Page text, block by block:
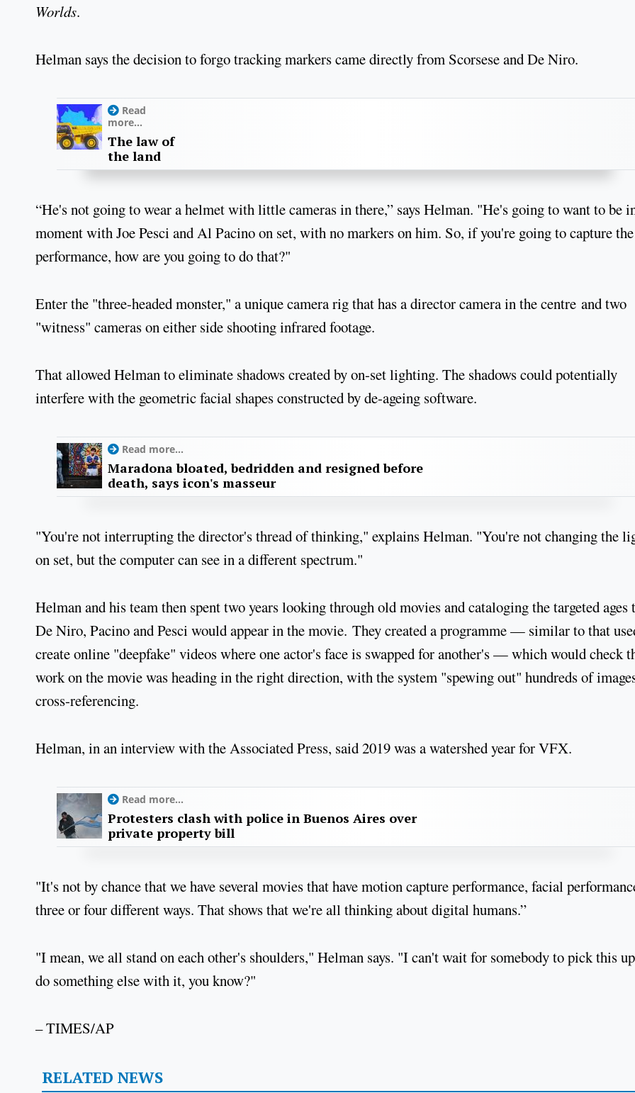
Worlds.
Helman says the decision to forgo tracking markers came directly from Scorsese and De Niro.
Read
more...
The law of
the land
“He's not going to wear a helmet with little cameras in there,” says Helman. "He's going to want to be
moment with Joe Pesci and Al Pacino on set, with no markers on him. So, if you're going to capture the
performance, how are you going to do that?"
Enter the "three-headed monster," a unique camera rig that has a director camera in the centre and two
"witness" cameras on either side shooting infrared footage.
That allowed Helman to eliminate shadows created by on-set lighting. The shadows could potentially
interfere with the geometric facial shapes constructed by de-ageing software.
Read more...
Maradona bloated, bedridden and resigned before
death, says icon's masseur
"You're not interrupting the director's thread of thinking," explains Helman. "You're not changing the
on set, but the computer can see in a different spectrum."
Helman and his team then spent two years looking through old movies and cataloging the targeted ages
De Niro, Pacino and Pesci would appear in the movie. They created a programme — similar to that
create online "deepfake" videos where one actor's face is swapped for another's — which would check
work on the movie was heading in the right direction, with the system "spewing out" hundreds of
cross-referencing.
Helman, in an interview with the Associated Press, said 2019 was a watershed year for VFX.
Read more...
Protesters clash with police in Buenos Aires over
private property bill
"It's not by chance that we have several movies that have motion capture performance, facial
three or four different ways. That shows that we're all thinking about digital humans.”
"I mean, we all stand on each other's shoulders," Helman says. "I can't wait for somebody to pick this
do something else with it, you know?"
– TIMES/AP
RELATED NEWS